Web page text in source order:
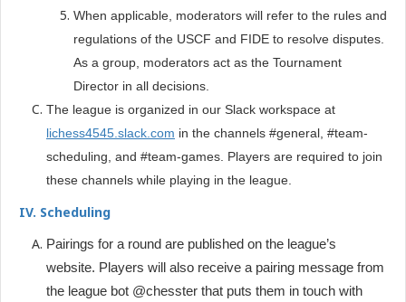
When applicable, moderators will refer to the rules and
regulations of the USCF and FIDE to resolve disputes.
As a group, moderators act as the Tournament
Director in all decisions.
The league is organized in our Slack workspace at
lichess4545.slack.com in the channels #general, #team-
scheduling, and #team-games. Players are required to join
these channels while playing in the league.
IV. Scheduling
Pairings for a round are published on the league’s
website. Players will also receive a pairing message from
the league bot @chesster that puts them in touch with